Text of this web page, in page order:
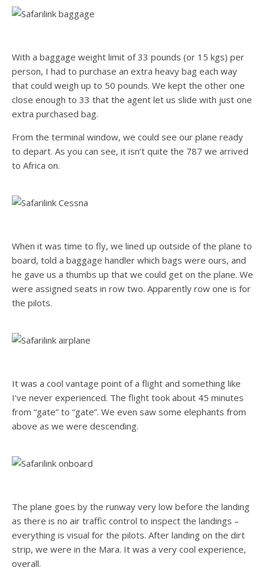
With a baggage weight limit of 33 pounds (or 15 kgs) per
person, I had to purchase an extra heavy bag each way
that could weigh up to 50 pounds. We kept the other one
close enough to 33 that the agent let us slide with just one
extra purchased bag.
From the terminal window, we could see our plane ready
to depart. As you can see, it isn’t quite the 787 we arrived
to Africa on.
When it was time to fly, we lined up outside of the plane to
board, told a baggage handler which bags were ours, and
he gave us a thumbs up that we could get on the plane. We
were assigned seats in row two. Apparently row one is for
the pilots.
It was a cool vantage point of a flight and something like
I’ve never experienced. The flight took about 45 minutes
from “gate” to “gate”. We even saw some elephants from
above as we were descending.
The plane goes by the runway very low before the landing
as there is no air traffic control to inspect the landings –
everything is visual for the pilots. After landing on the dirt
strip, we were in the Mara. It was a very cool experience,
overall.